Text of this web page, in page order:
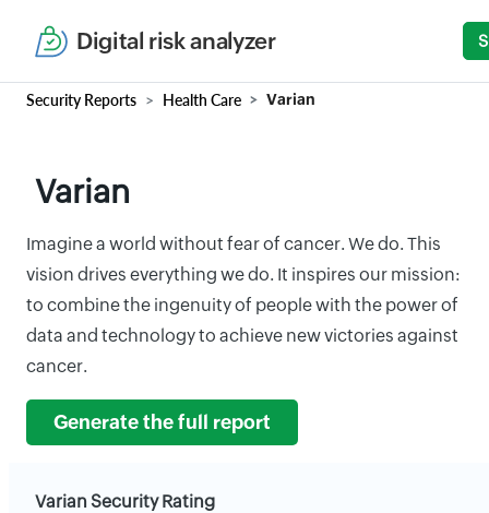
Digital risk analyzer
Security Reports Health Care Varian
Varian
Imagine a world without fear of cancer. We do. This
vision drives everything we do. It inspires our mission:
to combine the ingenuity of people with the power of
data and technology to achieve new victories against
cancer.
Generate the full report
Varian Security Rating